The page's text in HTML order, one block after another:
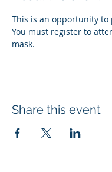
This is an opportunity to
You must register to
mask.
Share this event